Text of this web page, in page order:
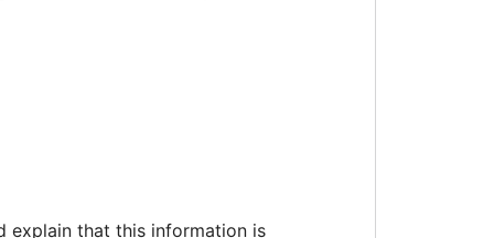
explain that this information is